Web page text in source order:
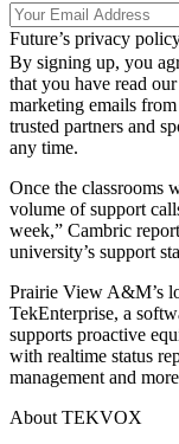
Future’s privacy
By signing up, you
that you have read our
marketing emails
trusted partners and
any time.
Once the classrooms
volume of support
week,” Cambric
university’s support
Prairie View A&M’s
TekEnterprise, a
supports proactive
with realtime status
management and
About TEKVOX